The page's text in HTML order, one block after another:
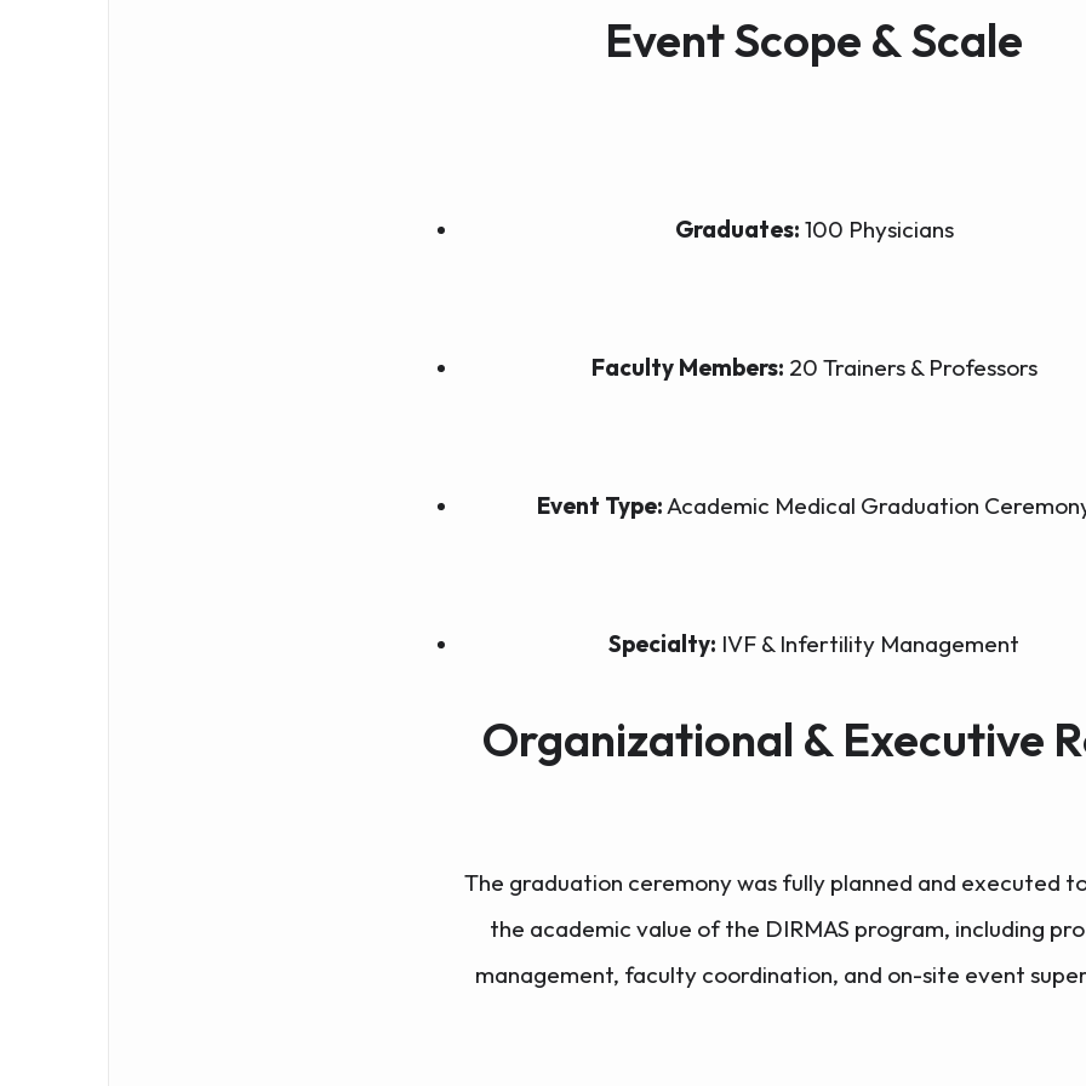
Event Scope & Scale
Graduates: 100 Physicians
Faculty Members: 20 Trainers & Professors
Event Type:Academic Medical Graduation
Specialty: IVF & Infertility Management
Organizational & Executive
The graduation ceremony was fully planned and executed
the academic value of the DIRMAS program, including
management, faculty coordination, and on-site event